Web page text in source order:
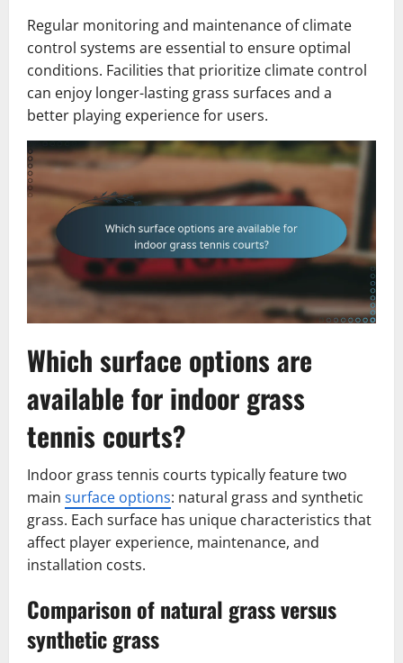
Regular monitoring and maintenance of climate
control systems are essential to ensure optimal
conditions. Facilities that prioritize climate control
can enjoy longer-lasting grass surfaces and a
better playing experience for users.
Which surface options are
available for indoor grass
tennis courts?
Indoor grass tennis courts typically feature two
main surface options: natural grass and synthetic
grass. Each surface has unique characteristics that
affect player experience, maintenance, and
installation costs.
Comparison of natural grass versus
synthetic grass